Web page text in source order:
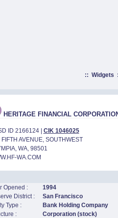
:: Widgets
HERITAGE FINANCIAL
ID 2166124 | CIK 1046025
AVENUE, SOUTHWEST
WA, 98501
WA.COM
Opened :
1994
District :
San Francisco
Type :
Bank Holding Company
:
Corporation (stock)